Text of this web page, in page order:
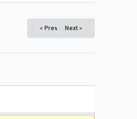
« Prev Next »